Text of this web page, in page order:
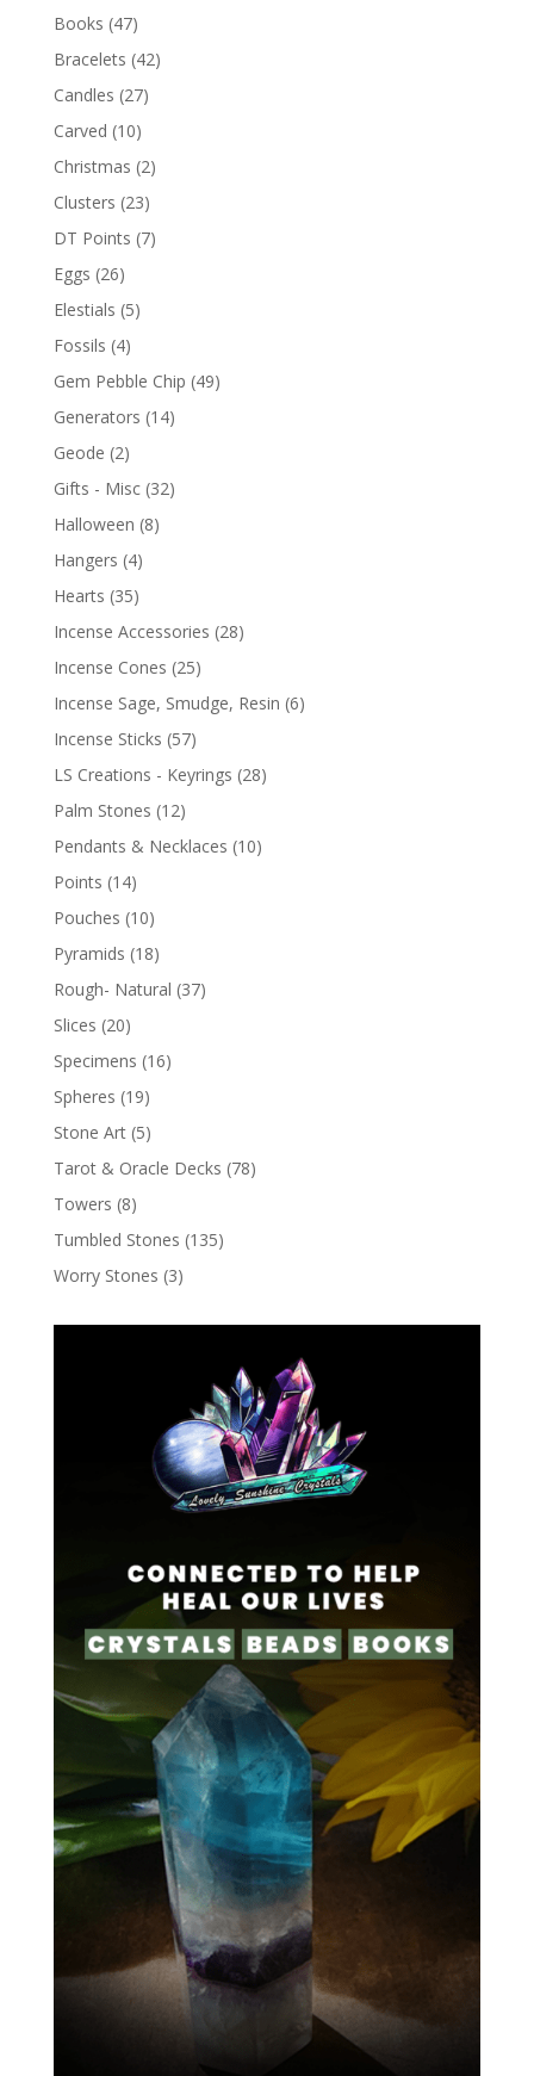
Books (47)
Bracelets (42)
Candles (27)
Carved (10)
Christmas (2)
Clusters (23)
DT Points (7)
Eggs (26)
Elestials (5)
Fossils (4)
Gem Pebble Chip (49)
Generators (14)
Geode (2)
Gifts - Misc (32)
Halloween (8)
Hangers (4)
Hearts (35)
Incense Accessories (28)
Incense Cones (25)
Incense Sage, Smudge, Resin (6)
Incense Sticks (57)
LS Creations - Keyrings (28)
Palm Stones (12)
Pendants & Necklaces (10)
Points (14)
Pouches (10)
Pyramids (18)
Rough- Natural (37)
Slices (20)
Specimens (16)
Spheres (19)
Stone Art (5)
Tarot & Oracle Decks (78)
Towers (8)
Tumbled Stones (135)
Worry Stones (3)